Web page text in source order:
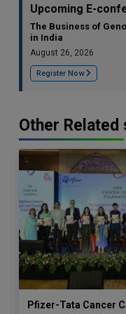
Upcoming E-
The Business of
in India
August 26, 2026
Register Now
Other Related
Pfizer-Tata Cancer